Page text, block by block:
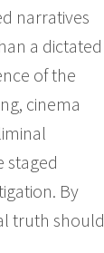
narratives
a dictated
of the
cinema
staged
By
truth should